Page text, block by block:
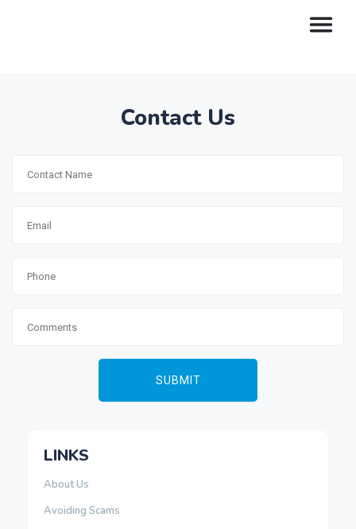
Contact Us
LINKS
About Us
Avoiding Scams